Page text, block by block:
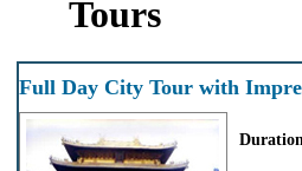
Tours
Full Day City Tour with